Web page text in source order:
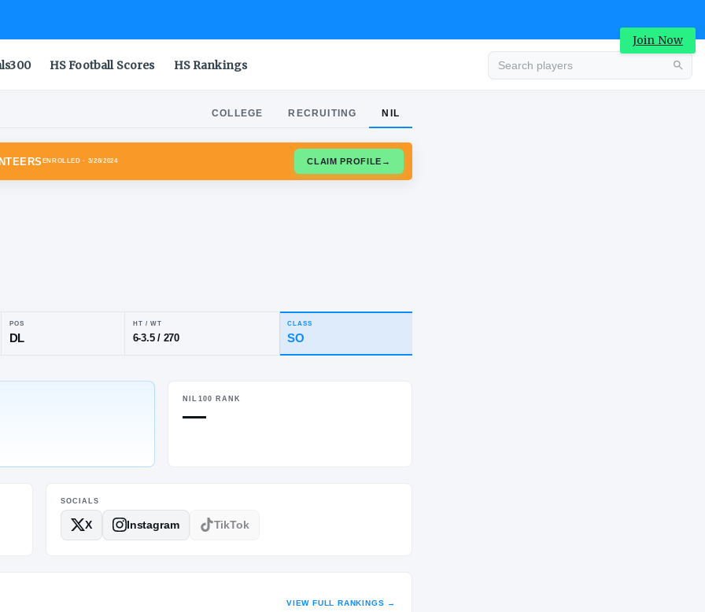
Join Now
HS Football Scores HS Rankings
COLLEGE RECRUITING NIL
NIL100 RANK
—
SOCIALS
X Instagram TikTok
VIEW FULL RANKINGS →